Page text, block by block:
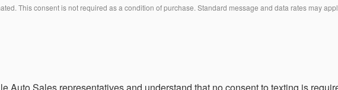
This consent is not required as a condition of purchase. Standard message and data rates may
Auto Sales representatives and understand that no consent to texting is